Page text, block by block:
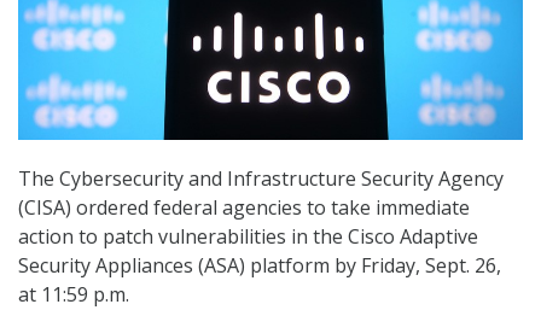
The Cybersecurity and Infrastructure Security Agency
(CISA) ordered federal agencies to take immediate
action to patch vulnerabilities in the Cisco Adaptive
Security Appliances (ASA) platform by Friday, Sept. 26,
at 11:59 p.m.